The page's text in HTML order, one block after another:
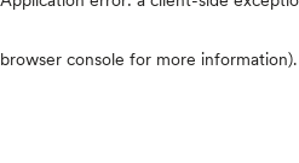
browser console for more information).